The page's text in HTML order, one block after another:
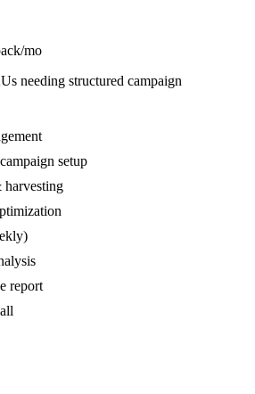
/mo
needing structured campaign
setup
harvesting
report